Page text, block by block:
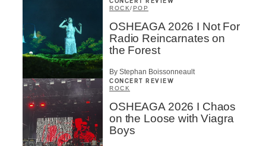
ROCK/POP
OSHEAGA 2026 I Not For
Radio Reincarnates on
the Forest
By Stephan Boissonneault
CONCERT REVIEW
ROCK
OSHEAGA 2026 I Chaos
on the Loose with Viagra
Boys